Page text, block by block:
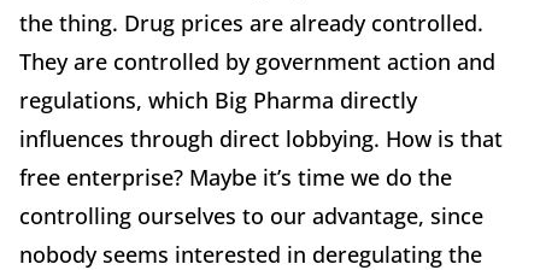
the thing. Drug prices are already controlled.
They are controlled by government action and
regulations, which Big Pharma directly
influences through direct lobbying. How is that
free enterprise? Maybe it’s time we do the
controlling ourselves to our advantage, since
nobody seems interested in deregulating the